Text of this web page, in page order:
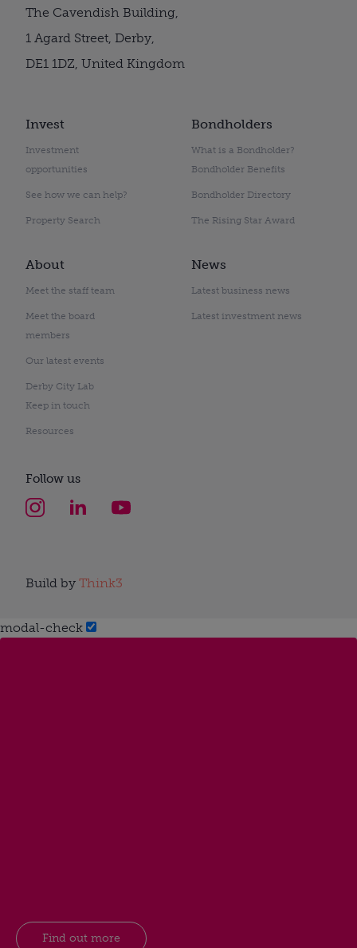
Invest
Investment
opportunities
See how we can help?
Property Search
Bondholders
What is a Bondholder?
Bondholder Benefits
Bondholder Directory
The Rising Star Award
About
Meet the staff team
Meet the board
members
Our latest events
Derby City Lab
Keep in touch
Resources
News
Latest business news
Latest investment news
The Cavendish Building,
1 Agard Street, Derby,
DE1 1DZ, United Kingdom
Follow us
Build by Think3
modal-check
Find out more